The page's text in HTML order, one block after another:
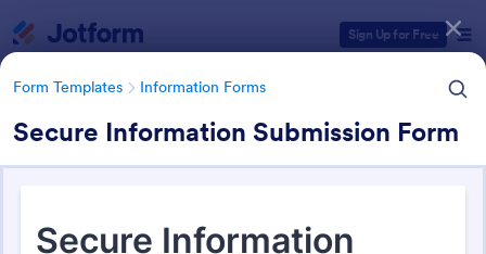
Sign Up for Free
Form Templates Information Forms
Secure Information Submission Form
Form Templates Information Forms
Form Templates Categories